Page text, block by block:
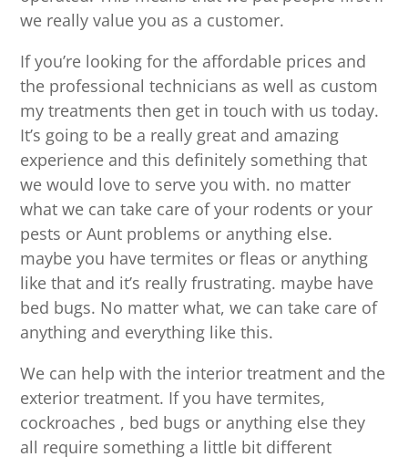
we really value you as a customer.
If you’re looking for the affordable prices and
the professional technicians as well as custom
my treatments then get in touch with us today.
It’s going to be a really great and amazing
experience and this definitely something that
we would love to serve you with. no matter
what we can take care of your rodents or your
pests or Aunt problems or anything else.
maybe you have termites or fleas or anything
like that and it’s really frustrating. maybe have
bed bugs. No matter what, we can take care of
anything and everything like this.
We can help with the interior treatment and the
exterior treatment. If you have termites,
cockroaches , bed bugs or anything else they
all require something a little bit different